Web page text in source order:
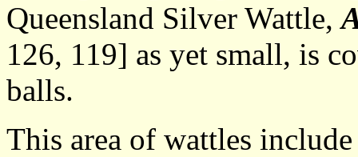
Queensland Silver Wattle,
126, 119] as yet small, is
balls.
This area of wattles